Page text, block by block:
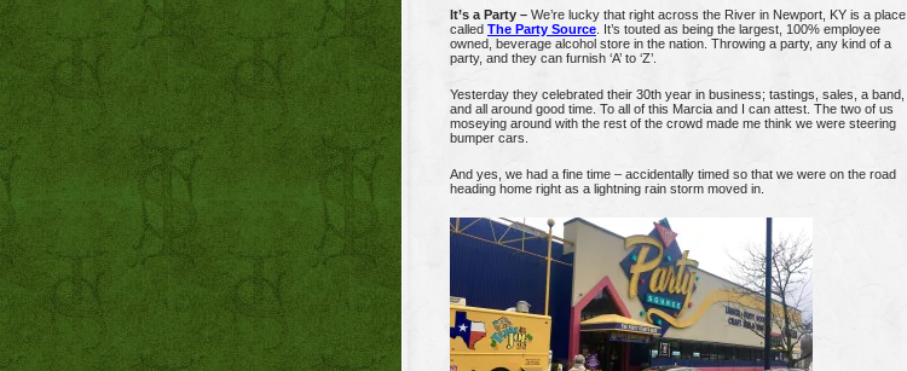
It’s a Party – We’re lucky that right across the River in Newport, KY is a place
called The Party Source . It’s touted as being the largest, 100% employee
owned, beverage alcohol store in the nation. Throwing a party, any kind of a
party, and they can furnish ‘A’ to ‘Z’.
Yesterday they celebrated their 30th year in business; tastings, sales, a band,
and all around good time. To all of this Marcia and I can attest. The two of us
moseying around with the rest of the crowd made me think we were steering
bumper cars.
And yes, we had a fine time – accidentally timed so that we were on the road
heading home right as a lightning rain storm moved in.